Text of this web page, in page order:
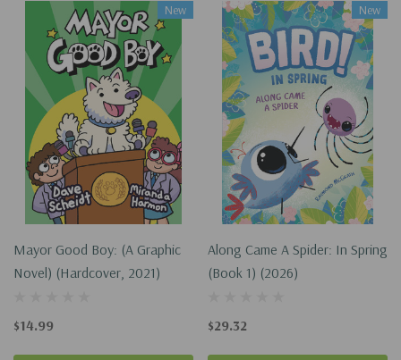
New
Mayor Good Boy: (A Graphic
Novel) (Hardcover, 2021)
$14.99
New
Along Came A Spider: In Spring
(Book 1) (2026)
$29.32